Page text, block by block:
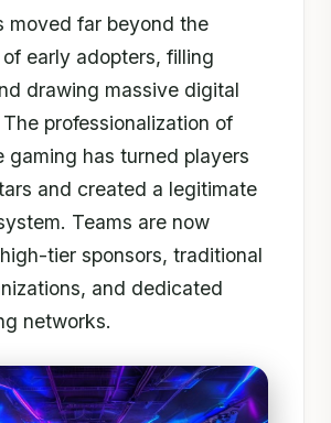
moved far beyond the
early adopters, filling
drawing massive digital
professionalization of
gaming has turned players
and created a legitimate
Teams are now
tier sponsors, traditional
and dedicated
networks.